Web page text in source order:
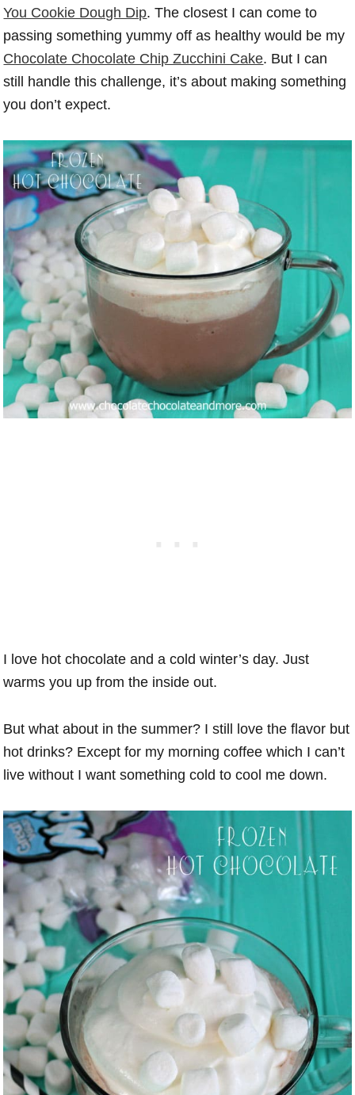
You Cookie Dough Dip. The closest I can come to
passing something yummy off as healthy would be my
Chocolate Chocolate Chip Zucchini Cake. But I can
still handle this challenge, it’s about making something
you don’t expect.
I love hot chocolate and a cold winter’s day. Just
warms you up from the inside out.
But what about in the summer? I still love the flavor but
hot drinks? Except for my morning coffee which I can’t
live without I want something cold to cool me down.